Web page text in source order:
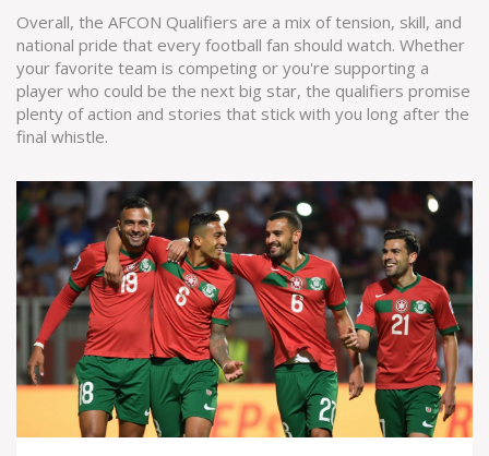
Overall, the AFCON Qualifiers are a mix of tension, skill, and
national pride that every football fan should watch. Whether
your favorite team is competing or you're supporting a
player who could be the next big star, the qualifiers promise
plenty of action and stories that stick with you long after the
final whistle.